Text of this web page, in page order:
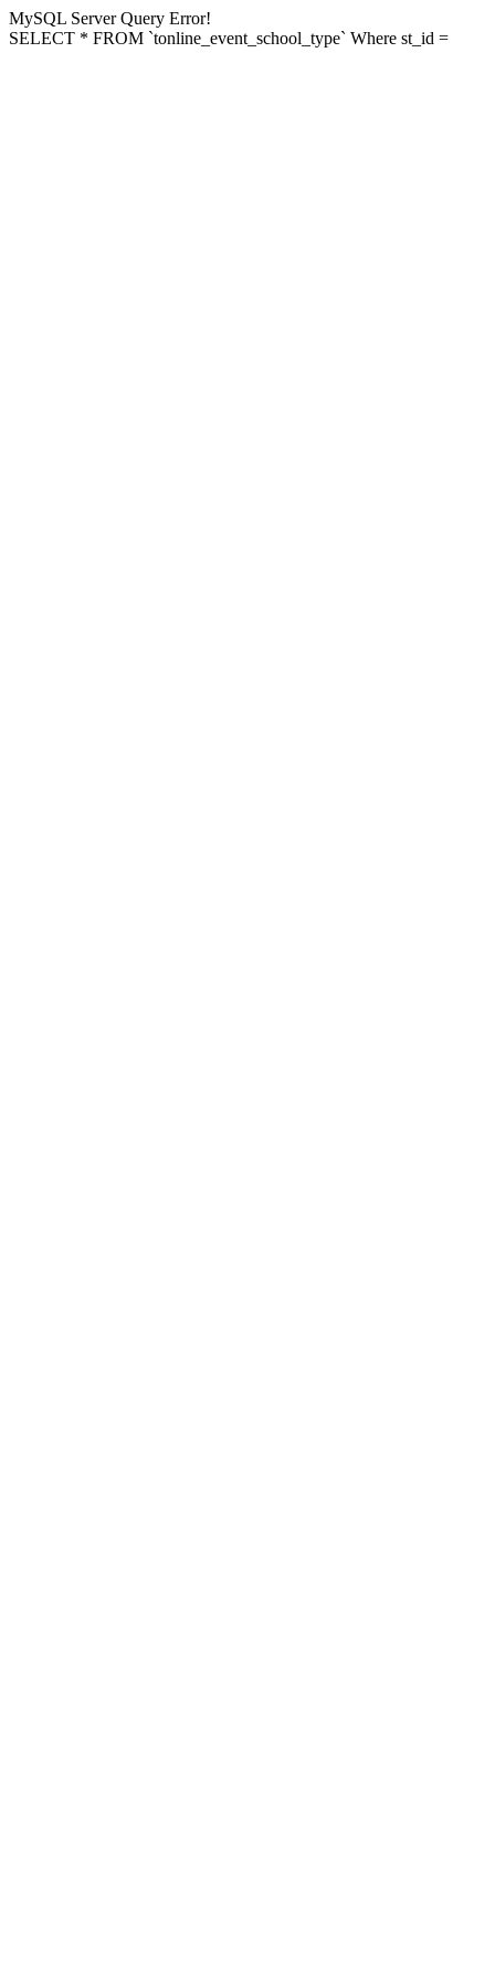
MySQL Server Query Error!
SELECT * FROM `tonline_event_school_type` Where st_id =